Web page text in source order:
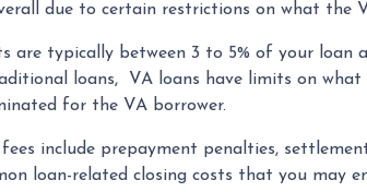
due to certain restrictions on what the
are typically between 3 to 5% of your
loans, VA loans have limits on what
for the VA borrower.
include prepayment penalties,
loan-related closing costs that you may